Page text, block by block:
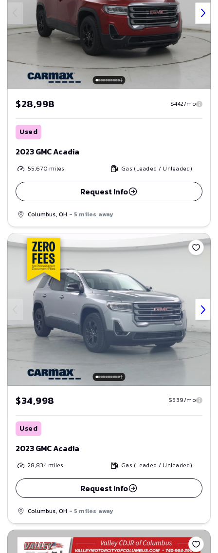
$28,998 $442/mo
Used
2023 GMC Acadia
55,670 miles Gas (Leaded / Unleaded)
Request Info
Columbus, OH - 5 miles away
Save
$34,998 $539/mo
Used
2023 GMC Acadia
28,834miles Gas (Leaded / Unleaded)
Request Info
Columbus, OH - 5 miles away
Save